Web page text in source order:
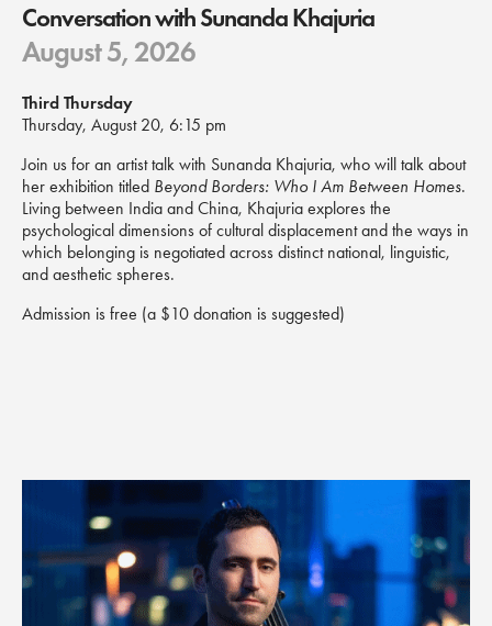
Conversation with Sunanda Khajuria
August 5, 2026
Third Thursday
Thursday, August 20, 6:15 pm
Join us for an artist talk with Sunanda Khajuria, who will talk about
her exhibition titled Beyond Borders: Who I Am Between Homes.
Living between India and China, Khajuria explores the
psychological dimensions of cultural displacement and the ways in
which belonging is negotiated across distinct national, linguistic,
and aesthetic spheres.
Admission is free (a $10 donation is suggested)